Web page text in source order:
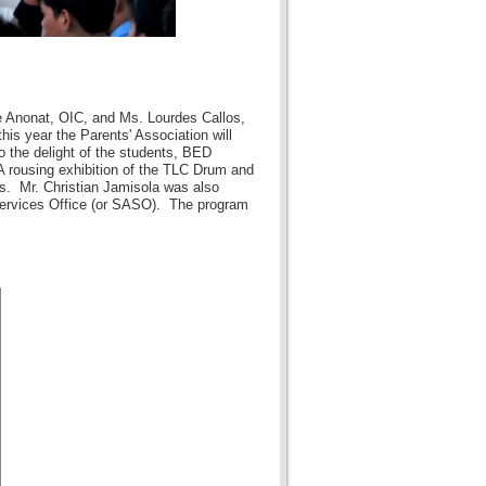
OIC, and Ms. Lourdes Callos,
year the Parents' Association will
the delight of the students, BED
exhibition of the TLC Drum and
Mr. Christian Jamisola was also
Office (or SASO). The program